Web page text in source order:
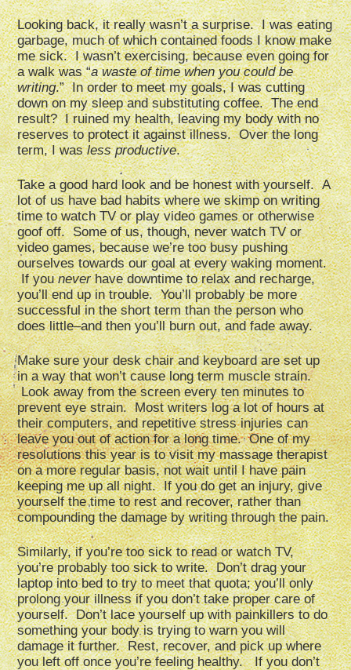
Looking back, it really wasn’t a surprise. I was eating
garbage, much of which contained foods I know make
me sick. I wasn’t exercising, because even going for
a walk was “a waste of time when you could be
writing.” In order to meet my goals, I was cutting
down on my sleep and substituting coffee. The end
result? I ruined my health, leaving my body with no
reserves to protect it against illness. Over the long
term, I wasless productive.
Take a good hard look and be honest with yourself. A
lot of us have bad habits where we skimp on writing
time to watch TV or play video games or otherwise
goof off. Some of us, though, never watch TV or
video games, because we’re too busy pushing
ourselves towards our goal at every waking moment.
If youneverhave downtime to relax and recharge,
you’ll end up in trouble. You’ll probably be more
successful in the short term than the person who
does little–and then you’ll burn out, and fade away.
Make sure your desk chair and keyboard are set up
in a way that won’t cause long term muscle strain.
Look away from the screen every ten minutes to
prevent eye strain. Most writers log a lot of hours at
their computers, and repetitive stress injuries can
leave you out of action for a long time. One of my
resolutions this year is to visit my massage therapist
on a more regular basis, not wait until I have pain
keeping me up all night. If you do get an injury, give
yourself the time to rest and recover, rather than
compounding the damage by writing through the pain.
Similarly, if you’re too sick to read or watch TV,
you’re probably too sick to write. Don’t drag your
laptop into bed to try to meet that quota; you’ll only
prolong your illness if you don’t take proper care of
yourself. Don’t lace yourself up with painkillers to do
something your body is trying to warn you will
damage it further. Rest, recover, and pick up where
you left off once you’re feeling healthy. If you don’t